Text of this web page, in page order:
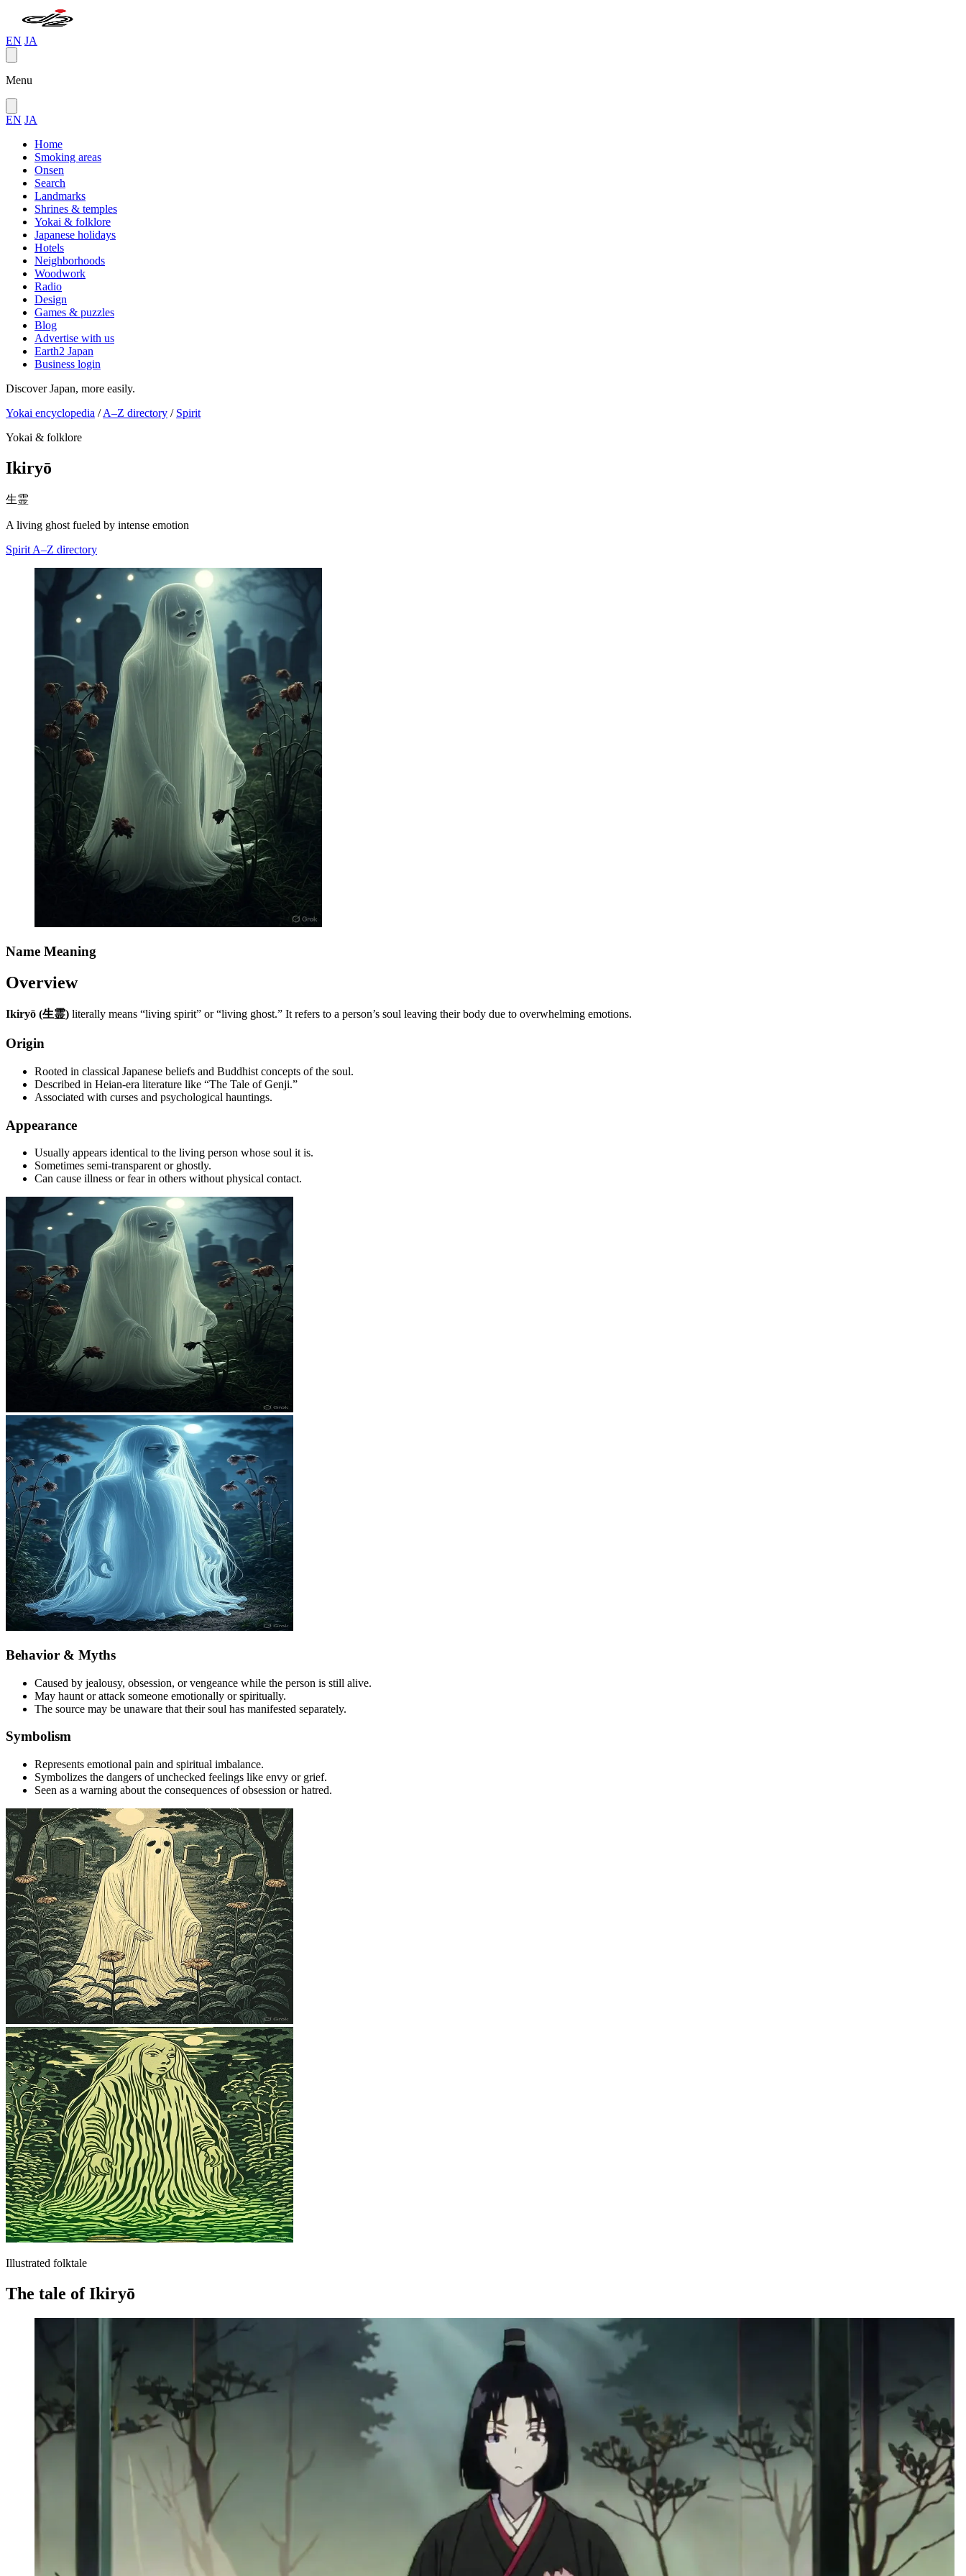
EN JA
Menu
EN JA
Home
Smoking areas
Onsen
Search
Landmarks
Shrines & temples
Yokai & folklore
Japanese holidays
Hotels
Neighborhoods
Woodwork
Radio
Design
Games & puzzles
Blog
Advertise with us
Earth2 Japan
Business login
Discover Japan, more easily.
Yokai encyclopedia / A–Z directory / Spirit
Yokai & folklore
Ikiryō
生霊
A living ghost fueled by intense emotion
Spirit A–Z directory
Name Meaning
Overview
Ikiryō (生霊) literally means “living spirit” or “living ghost.” It refers to a person’s soul leaving their body due to overwhelming emotions.
Origin
Rooted in classical Japanese beliefs and Buddhist concepts of the soul.
Described in Heian-era literature like “The Tale of Genji.”
Associated with curses and psychological hauntings.
Appearance
Usually appears identical to the living person whose soul it is.
Sometimes semi-transparent or ghostly.
Can cause illness or fear in others without physical contact.
Behavior & Myths
Caused by jealousy, obsession, or vengeance while the person is still alive.
May haunt or attack someone emotionally or spiritually.
The source may be unaware that their soul has manifested separately.
Symbolism
Represents emotional pain and spiritual imbalance.
Symbolizes the dangers of unchecked feelings like envy or grief.
Seen as a warning about the consequences of obsession or hatred.
Illustrated folktale
The tale of Ikiryō